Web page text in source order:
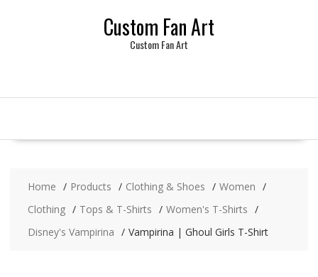
Custom Fan Art
Custom Fan Art
Home Products Clothing & Shoes
Women
Clothing
Tops & T-Shirts
Women's T-Shirts
Disney's Vampirina
Vampirina | Ghoul Girls T-Shirt